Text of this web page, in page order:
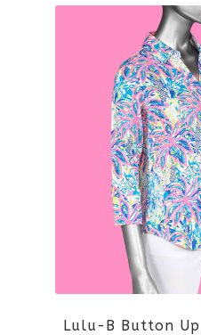
Lulu-B Button